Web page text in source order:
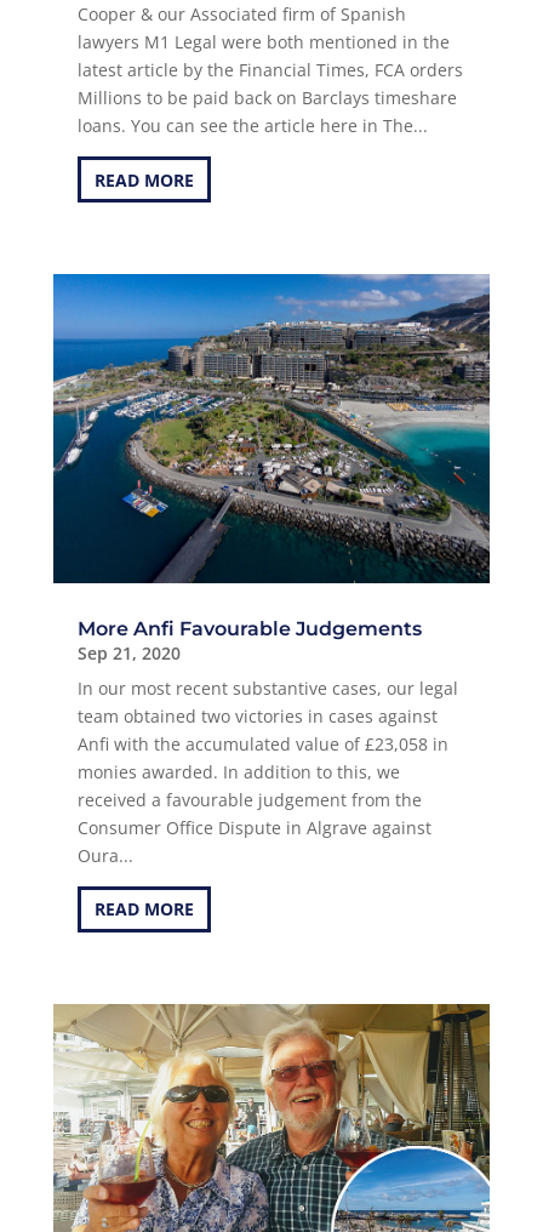
Cooper & our Associated firm of Spanish
lawyers M1 Legal were both mentioned in the
latest article by the Financial Times, FCA orders
Millions to be paid back on Barclays timeshare
loans. You can see the article here in The...
READ MORE
More Anfi Favourable Judgements
Sep 21, 2020
In our most recent substantive cases, our legal
team obtained two victories in cases against
Anfi with the accumulated value of £23,058 in
monies awarded. In addition to this, we
received a favourable judgement from the
Consumer Office Dispute in Algrave against
Oura...
READ MORE